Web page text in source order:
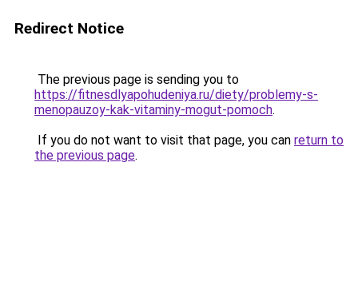
Redirect Notice
The previous page is sending you to
https://fitnesdlyapohudeniya.ru/diety/problemy-s-
menopauzoy-kak-vitaminy-mogut-pomoch.
If you do not want to visit that page, you can return to
the previous page.